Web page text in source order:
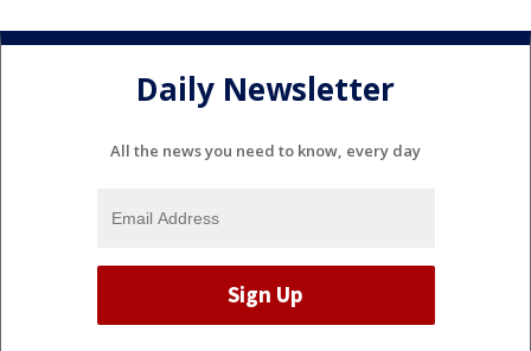
Daily Newsletter
All the news you need to know, every day